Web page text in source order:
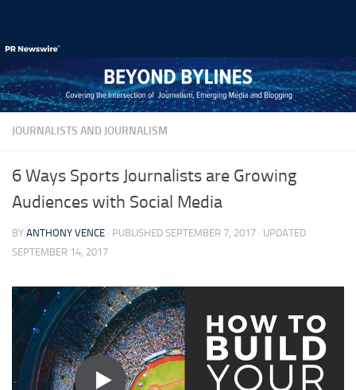
JOURNALISTS AND JOURNALISM
6 Ways Sports Journalists are Growing
Audiences with Social Media
BY ANTHONY VENCE · PUBLISHED SEPTEMBER 7, 2017 · UPDATED
SEPTEMBER 14, 2017